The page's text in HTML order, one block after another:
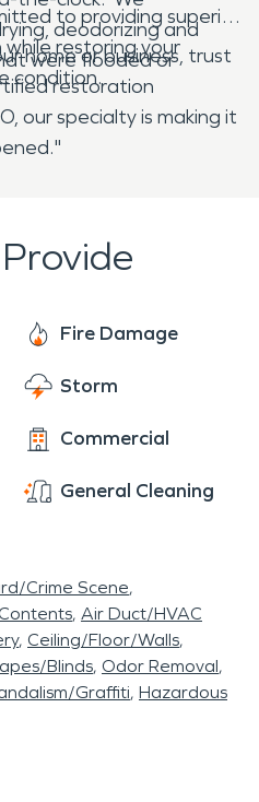
deodorizing and
were flooded or
to providing superior
restoring your
condition.
home or business, trust
restoration
our specialty is making it
Fire Damage
Storm
Commercial
General Cleaning
Crime Scene
Air Duct/HVAC
Ceiling/Floor/Walls
Blinds Odor Removal
Graffiti Hazardous